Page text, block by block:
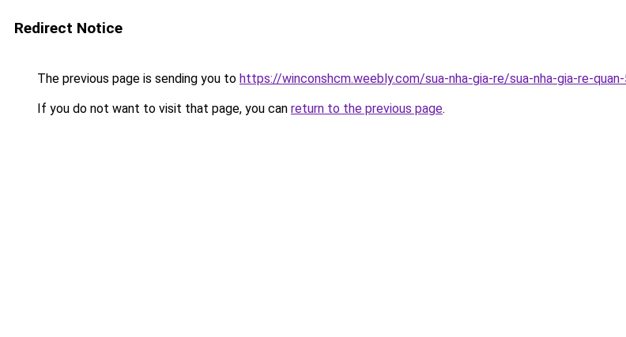
Redirect Notice
The previous page is sending you to https://winconshcm.weebly.com/sua-nha-gia-re/sua-nha-gia-re-
If you do not want to visit that page, you can return to the previous page.